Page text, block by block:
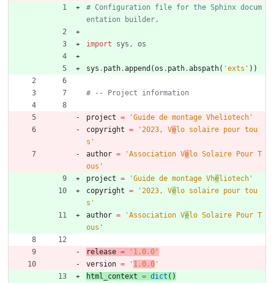
# Configuration file for the Sphinx docum
entation builder.
import sys , os
sys . path.append (os . path.abspath( 'exts ' ) )
# -- Project information
project = 'Guide de montage Vheliotech '
copyright = '2023, Velo solaire pour tou
s '
author = 'Association Velo Solaire Pour T
ous '
project = 'Guide de montage Vhéliotech '
copyright = '2023, Vélo solaire pour tou
s '
author = 'Association Vélo Solaire Pour T
ous '
release = ' 1.0.0 '
version = ' 1.0.0 '
html_context = dict ( )